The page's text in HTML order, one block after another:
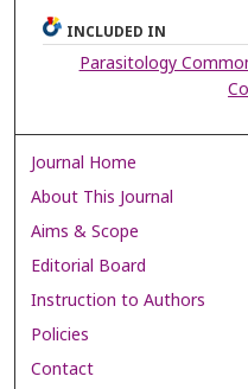
INCLUDED IN
Parasitology
Journal Home
About This Journal
Aims & Scope
Editorial Board
Instruction to Authors
Policies
Contact